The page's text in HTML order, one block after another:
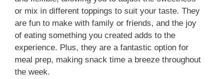
or mix in different toppings to suit your taste. They
are fun to make with family or friends, and the joy
of eating something you created adds to the
experience. Plus, they are a fantastic option for
meal prep, making snack time a breeze throughout
the week.